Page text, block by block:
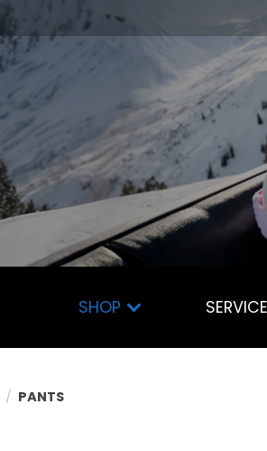
SHOP
/ PANTS